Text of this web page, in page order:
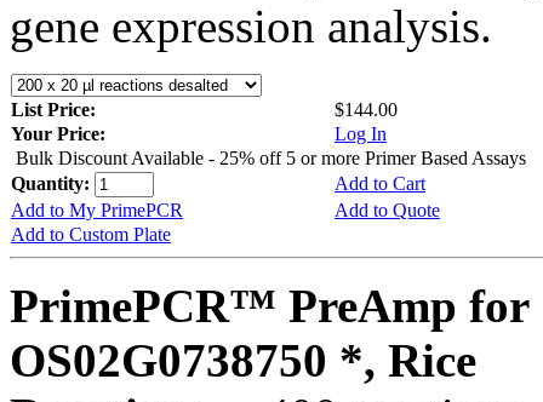
gene expression analysis.
List Price:
$144.00
Your Price:
Log In
Bulk Discount Available - 25% off 5 or more Primer Based Assays
Quantity:
Add to Cart
Add to My PrimePCR
Add to Quote
Add to Custom Plate
PrimePCR™ PreAmp for
OS02G0738750 *, Rice